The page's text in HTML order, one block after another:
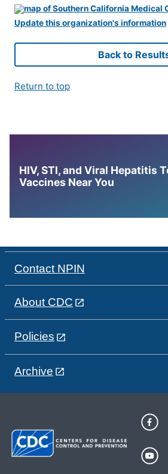
Update this organization's information
Back to
Return to top
HIV, STI, and Viral Hepatitis
Vaccines Near You
Contact NPIN
About CDC
Policies
Archive